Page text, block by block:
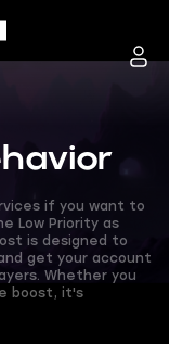
if you want to
Low Priority as
is designed to
get your account
Whether you
boost, it's